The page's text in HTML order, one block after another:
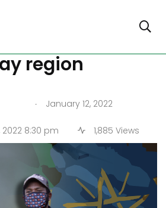
airstrike
region
. January 12, 2022
2022 8:30 pm 1,885 Views